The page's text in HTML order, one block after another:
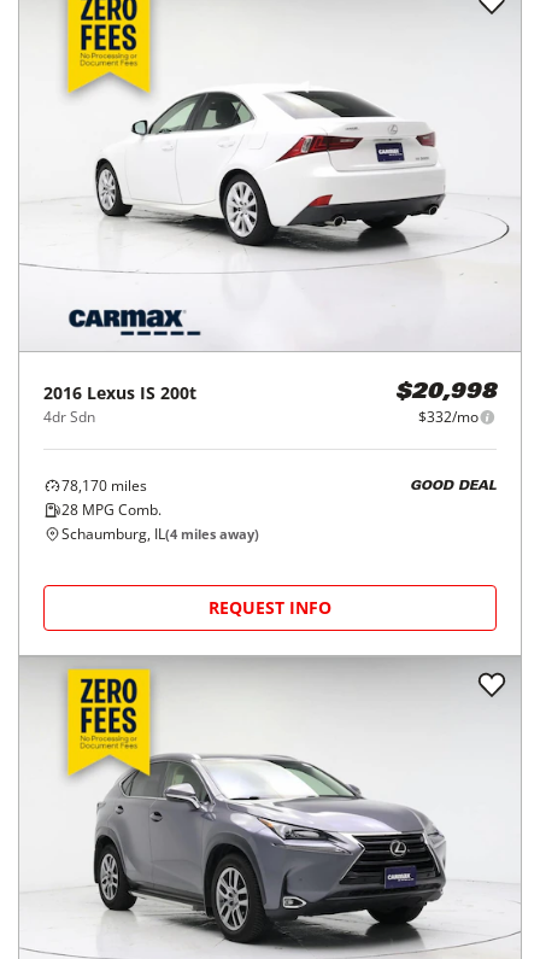
2016 Lexus IS 200t
4dr Sdn
$20,998
$332/mo
78,170 miles
28 MPG Comb.
GOOD DEAL
Schaumburg, IL(4 miles away)
REQUEST INFO